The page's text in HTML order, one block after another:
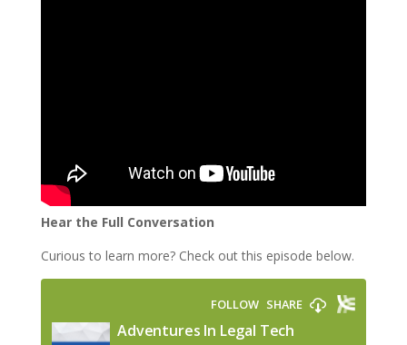
Hear the Full Conversation
Curious to learn more? Check out this episode below.